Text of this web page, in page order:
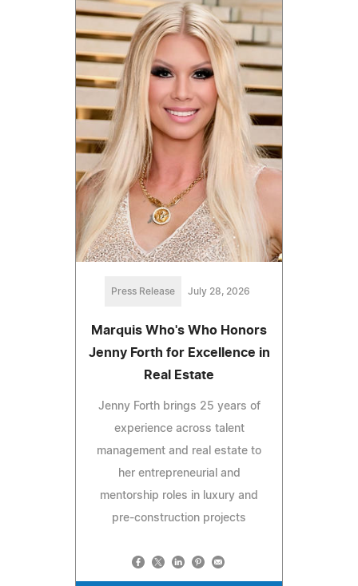
Press Release July 28, 2026
Marquis Who's Who Honors
Jenny Forth for Excellence in
Real Estate
Jenny Forth brings 25 years of
experience across talent
management and real estate to
her entrepreneurial and
mentorship roles in luxury and
pre-construction projects